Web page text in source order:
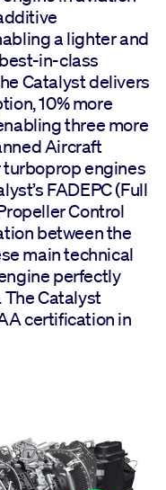
a lighter and
in-class
Catalyst delivers
10% more
three more
Aircraft
turboprop engines
FADEPC (Full
Control
between the
main technical
perfectly
Catalyst
certification in